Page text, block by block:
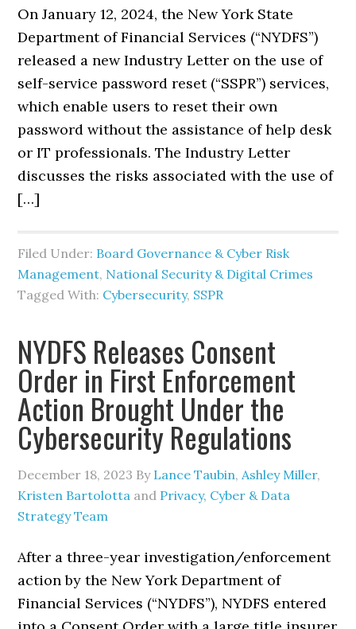
On January 12, 2024, the New York State
Department of Financial Services (“NYDFS”)
released a new Industry Letter on the use of
self-service password reset (“SSPR”) services,
which enable users to reset their own
password without the assistance of help desk
or IT professionals. The Industry Letter
discusses the risks associated with the use of
[…]
Filed Under: Board Governance & Cyber Risk
Management, National Security & Digital Crimes
Tagged With: Cybersecurity, SSPR
NYDFS Releases Consent
Order in First Enforcement
Action Brought Under the
Cybersecurity Regulations
December 18, 2023 By Lance Taubin,Ashley Miller,
Kristen Bartolotta and Privacy, Cyber & Data
Strategy Team
After a three-year investigation/enforcement
action by the New York Department of
Financial Services (“NYDFS”), NYDFS entered